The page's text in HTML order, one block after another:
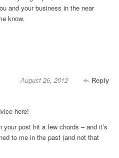
and your business in the near
know.
Reply
August 26, 2012
here!
your post hit a few chords – and it’s
to me in the past (and not that